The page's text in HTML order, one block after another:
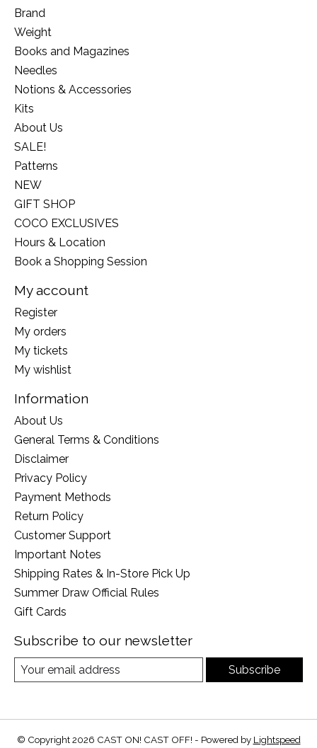
Brand
Weight
Books and Magazines
Needles
Notions & Accessories
Kits
About Us
SALE!
Patterns
NEW
GIFT SHOP
COCO EXCLUSIVES
Hours & Location
Book a Shopping Session
My account
Register
My orders
My tickets
My wishlist
Information
About Us
General Terms & Conditions
Disclaimer
Privacy Policy
Payment Methods
Return Policy
Customer Support
Important Notes
Shipping Rates & In-Store Pick Up
Summer Draw Official Rules
Gift Cards
Subscribe to our newsletter
Subscribe
© Copyright 2026 CAST ON! CAST OFF! - Powered by Lightspeed